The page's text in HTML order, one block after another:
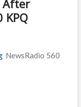
After
KPQ
NewsRadio 560